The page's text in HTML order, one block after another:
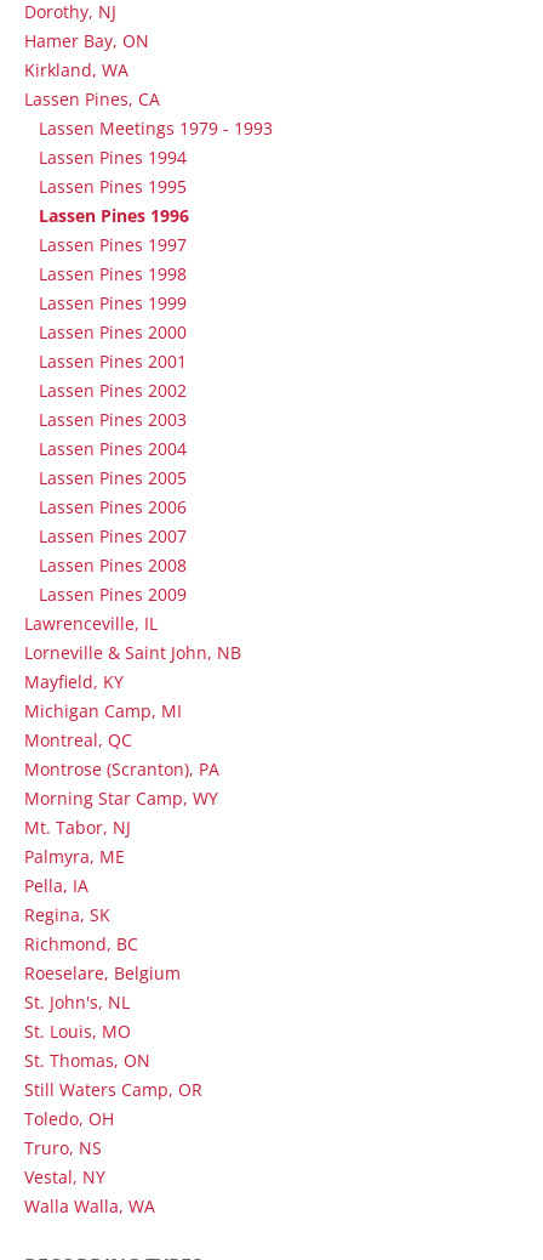
Dorothy, NJ
Hamer Bay, ON
Kirkland, WA
Lassen Pines, CA
Lassen Meetings 1979 - 1993
Lassen Pines 1994
Lassen Pines 1995
Lassen Pines 1996
Lassen Pines 1997
Lassen Pines 1998
Lassen Pines 1999
Lassen Pines 2000
Lassen Pines 2001
Lassen Pines 2002
Lassen Pines 2003
Lassen Pines 2004
Lassen Pines 2005
Lassen Pines 2006
Lassen Pines 2007
Lassen Pines 2008
Lassen Pines 2009
Lawrenceville, IL
Lorneville & Saint John, NB
Mayfield, KY
Michigan Camp, MI
Montreal, QC
Montrose (Scranton), PA
Morning Star Camp, WY
Mt. Tabor, NJ
Palmyra, ME
Pella, IA
Regina, SK
Richmond, BC
Roeselare, Belgium
St. John's, NL
St. Louis, MO
St. Thomas, ON
Still Waters Camp, OR
Toledo, OH
Truro, NS
Vestal, NY
Walla Walla, WA